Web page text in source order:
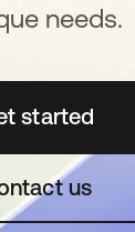
needs.
started
opens in
us